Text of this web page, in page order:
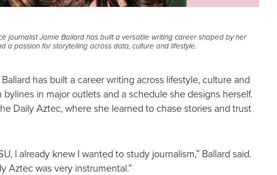
journalist Jamie Ballard has built a versatile writing career shaped by her
a passion for storytelling across data, culture and lifestyle.
has built a career writing across lifestyle, culture and
in major outlets and a schedule she designs herself.
Daily Aztec, where she learned to chase stories and trust
I already knew I wanted to study journalism,” Ballard said.
Aztec was very instrumental.”